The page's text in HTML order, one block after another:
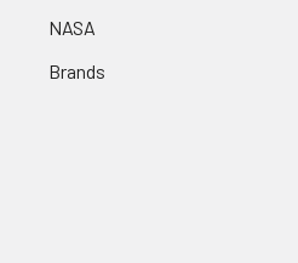
NASA
Brands